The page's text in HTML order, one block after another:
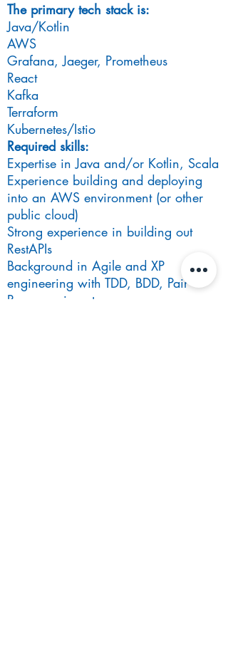
The primary tech stack is:
Java/Kotlin
AWS
Grafana, Jaeger, Prometheus
React
Kafka
Terraform
Kubernetes/Istio
Required skills:
Expertise in Java and/or Kotlin, Scala
Experience building and deploying
into an AWS environment (or other
public cloud)
Strong experience in building out
RestAPIs
Background in Agile and XP
engineering with TDD, BDD, Pair
Programming etc